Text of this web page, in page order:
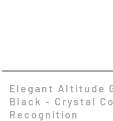
Elegant Altitude
Black - Crystal
Recognition